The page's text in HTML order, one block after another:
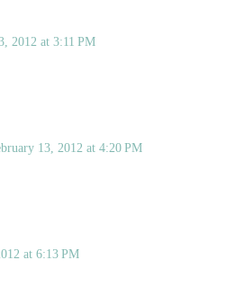
2012 at 3:11 PM
13, 2012 at 4:20 PM
at 6:13 PM